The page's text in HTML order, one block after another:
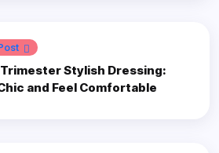
Stylish Dressing:
and Feel Comfortable